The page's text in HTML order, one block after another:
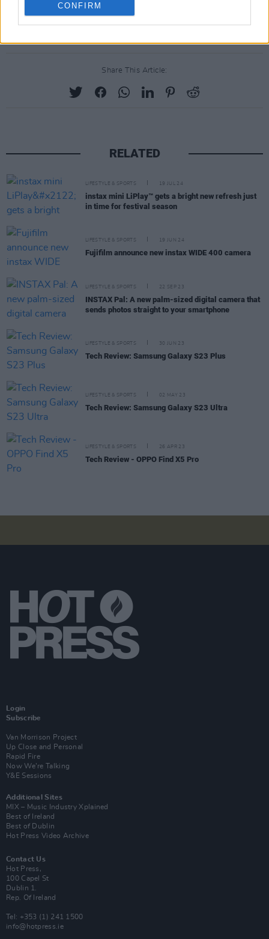
CONFIRM
Share This Article:
RELATED
LIFESTYLE & SPORTS 19 JUL 24
instax mini LiPlay™ gets a bright new refresh just
in time for festival season
LIFESTYLE & SPORTS 19 JUN 24
Fujifilm announce new instax WIDE 400 camera
LIFESTYLE & SPORTS 22 SEP 23
INSTAX Pal: A new palm-sized digital camera that
sends photos straight to your smartphone
LIFESTYLE & SPORTS 30 JUN 23
Tech Review: Samsung Galaxy S23 Plus
LIFESTYLE & SPORTS 02 MAY 23
Tech Review: Samsung Galaxy S23 Ultra
LIFESTYLE & SPORTS 26 APR 23
Tech Review - OPPO Find X5 Pro
Login
Subscribe
Van Morrison Project
Up Close and Personal
Rapid Fire
Now We’re Talking
Y&E Sessions
Additional Sites
MIX – Music Industry Xplained
Best of Ireland
Best of Dublin
Hot Press Video Archive
Contact Us
Hot Press,
100 Capel St
Dublin 1.
Rep. Of Ireland
Tel: +353 (1) 241 1500
info@hotpress.ie